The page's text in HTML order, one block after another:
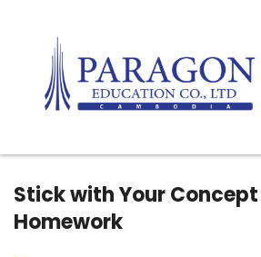
Stick with Your
Homework